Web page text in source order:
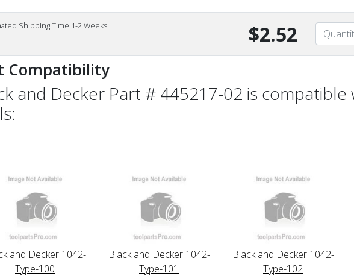
Shipping Time 1-2 Weeks $2.52
Compatibility
and Decker Part # 445217-02 is
and Decker 1042-
Type-100
Black and Decker 1042-
Type-101
Black and Decker 1042-
Type-102